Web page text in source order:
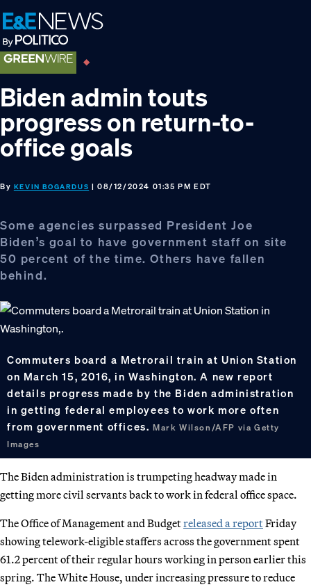
Skip
to
primary
navigation
Skip
to
main
content
Skip
to
footer
Biden admin touts
progress on return-to-
office goals
By KEVIN BOGARDUS | 08/12/2024 01:35 PM EDT
Some agencies surpassed President Joe
Biden’s goal to have government staff on site
50 percent of the time. Others have fallen
behind.
Commuters board a Metrorail train at Union Station
on March 15, 2016, in Washington. A new report
details progress made by the Biden administration
in getting federal employees to work more often
from government offices.Mark Wilson/AFP via Getty
Images
The Biden administration is trumpeting headway made in
getting more civil servants back to work in federal office space.
The Office of Management and Budgetreleased a reportFriday
showing telework-eligible staffers across the government spent
61.2 percent of their regular hours working in person earlier this
spring. The White House, under increasing pressure to reduce